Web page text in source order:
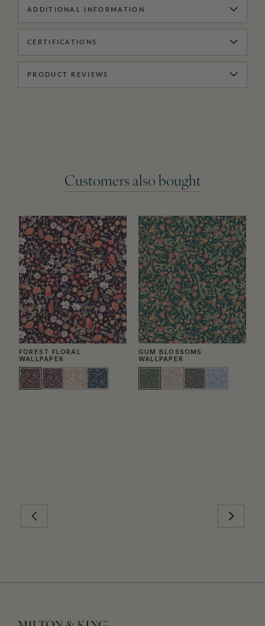
ADDITIONAL INFORMATION
CERTIFICATIONS
PRODUCT REVIEWS
Customers also bought
FOREST FLORAL
WALLPAPER
GUM BLOSSOMS
WALLPAPER